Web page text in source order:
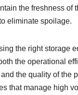
the freshness of
eliminate spoilage.
the right storage
the operational
the quality of the
that manage high